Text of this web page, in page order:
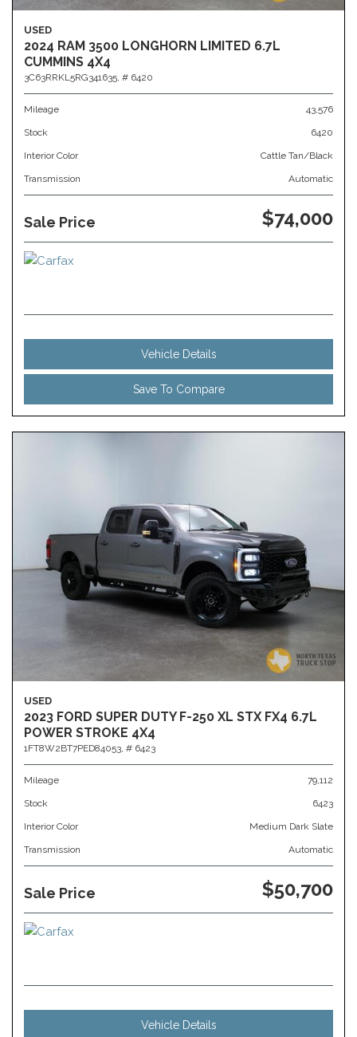
USED
2024 RAM 3500 LONGHORN LIMITED 6.7L
CUMMINS 4X4
3C63RRKL5RG341635, # 6420
Mileage 43,576
Stock 6420
Interior Color Cattle Tan/Black
Transmission Automatic
Sale Price $74,000
Vehicle Details
Save To Compare
USED
2023 FORD SUPER DUTY F-250 XL STX FX4 6.7L
POWER STROKE 4X4
1FT8W2BT7PED84053, # 6423
Mileage 79,112
Stock 6423
Interior Color Medium Dark Slate
Transmission Automatic
Sale Price $50,700
Vehicle Details